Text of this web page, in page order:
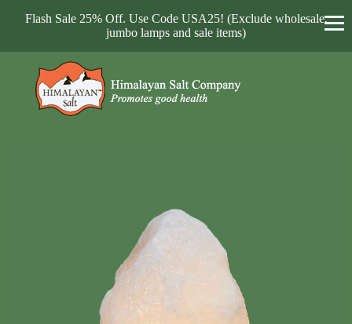
Flash Sale 25% Off. Use Code USA25! (Exclude wholesale,
jumbo lamps and sale items)